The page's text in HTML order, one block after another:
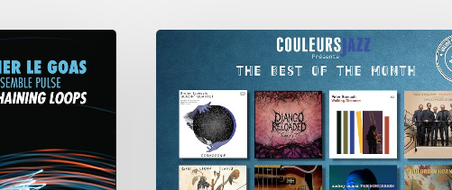
BEST
THE
MONTH
MARCH
2026